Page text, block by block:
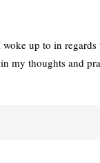
up to in
my thoughts and